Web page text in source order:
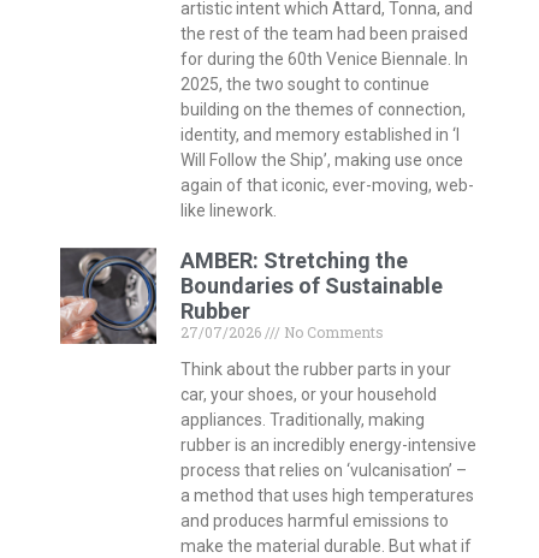
artistic intent which Attard, Tonna, and
the rest of the team had been praised
for during the 60th Venice Biennale. In
2025, the two sought to continue
building on the themes of connection,
identity, and memory established in ‘I
Will Follow the Ship’, making use once
again of that iconic, ever-moving, web-
like linework.
AMBER: Stretching the
Boundaries of Sustainable
Rubber
27/07/2026
No Comments
Think about the rubber parts in your
car, your shoes, or your household
appliances. Traditionally, making
rubber is an incredibly energy-intensive
process that relies on ‘vulcanisation’ –
a method that uses high temperatures
and produces harmful emissions to
make the material durable. But what if